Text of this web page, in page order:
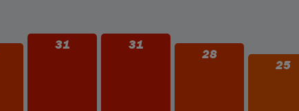
31 31
28
25